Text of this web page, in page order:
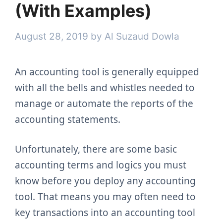
(With Examples)
August 28, 2019 by Al Suzaud Dowla
An accounting tool is generally equipped
with all the bells and whistles needed to
manage or automate the reports of the
accounting statements.
Unfortunately, there are some basic
accounting terms and logics you must
know before you deploy any accounting
tool. That means you may often need to
key transactions into an accounting tool